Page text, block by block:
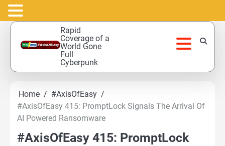
Skip
content
Rapid
Coverage of a
World Gone
Full
Cyberpunk
Home
#AxisOfEasy
#AxisOfEasy 415: PromptLock Signals The Arrival Of
AI Powered Ransomware
#AxisOfEasy 415: PromptLock